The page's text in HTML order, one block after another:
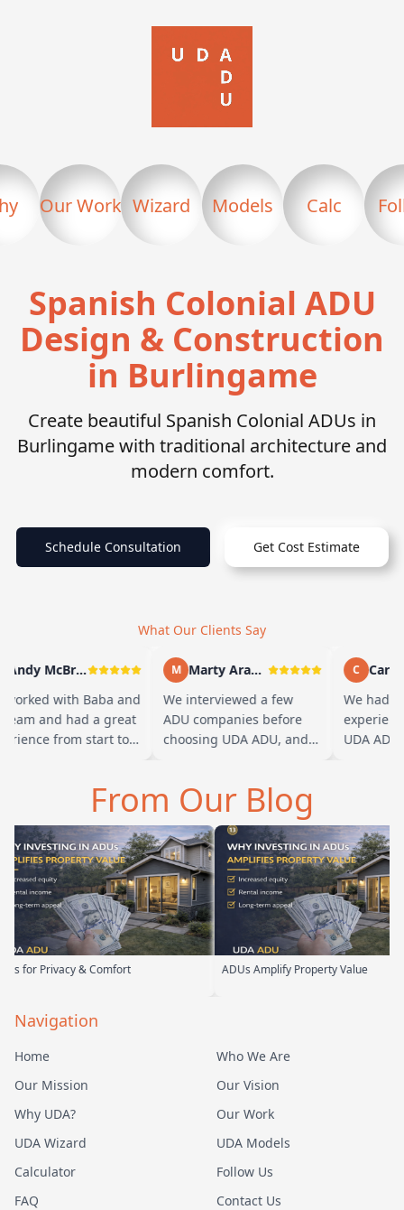
Our Work Wizard Models Calc
Spanish Colonial ADU
Design & Construction
in Burlingame
Create beautiful Spanish Colonial ADUs in
Burlingame with traditional architecture and
modern comfort.
Schedule Consultation Get Cost Estimate
What Our Clients Say
Andy McBride
worked with Baba and
and had a great
from start to
M
Marty Arayand
We interviewed a few
ADU companies before
choosing UDA ADU, and
meeting, t…
C
Carla
We had a
UDA
From Our Blog
Privacy & Comfort ADUs Amplify Property Value
Navigation
Home
Who We Are
Our Mission
Our Vision
Why UDA?
Our Work
UDA Wizard
UDA Models
Calculator
Follow Us
FAQ
Contact Us